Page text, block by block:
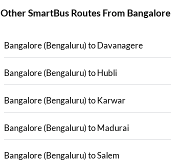
Other SmartBus Routes From Bangalore
Bangalore (Bengaluru)toDavanagere
Bangalore (Bengaluru)toHubli
Bangalore (Bengaluru)toKarwar
Bangalore (Bengaluru)toMadurai
Bangalore (Bengaluru)toSalem